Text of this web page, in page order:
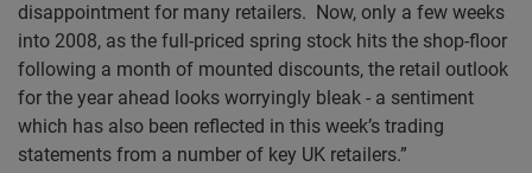
disappointment for many retailers. Now, only a few weeks
into 2008, as the full-priced spring stock hits the shop-floor
following a month of mounted discounts, the retail outlook
for the year ahead looks worryingly bleak - a sentiment
which has also been reflected in this week’s trading
statements from a number of key UK retailers.”